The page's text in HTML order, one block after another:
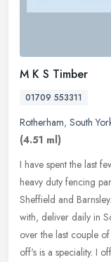
M K S Timber
01709 553311
Rotherham, South
(4.51 ml)
I have spent the last
heavy duty fencing
Sheffield and
with, deliver daily in
over the last couple
off's is a speciality. I